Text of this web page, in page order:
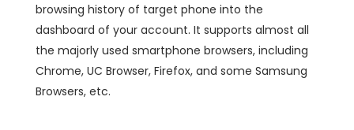
browsing history of target phone into the
dashboard of your account. It supports almost all
the majorly used smartphone browsers, including
Chrome, UC Browser, Firefox, and some Samsung
Browsers, etc.